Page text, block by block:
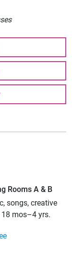
Rooms A & B
songs, creative
mos–4 yrs.